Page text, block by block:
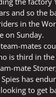
and so the
in the
on Sunday.
mates
is third in
mate
has
to get